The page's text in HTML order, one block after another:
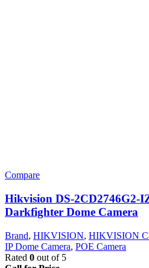
Compare
Hikvision DS-2CD2746G2-
Darkfighter Dome Camera
Brand, HIKVISION, HIKVISION
IP Dome Camera, POE Camera
Rated 0 out of 5